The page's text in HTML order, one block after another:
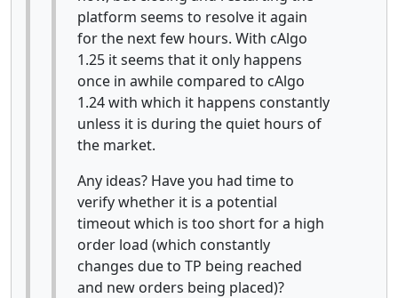
platform seems to resolve it again
for the next few hours. With cAlgo
1.25 it seems that it only happens
once in awhile compared to cAlgo
1.24 with which it happens constantly
unless it is during the quiet hours of
the market.
Any ideas? Have you had time to
verify whether it is a potential
timeout which is too short for a high
order load (which constantly
changes due to TP being reached
and new orders being placed)?